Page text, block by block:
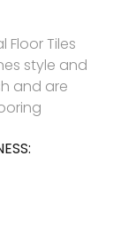
Floor Tiles
style and
and are